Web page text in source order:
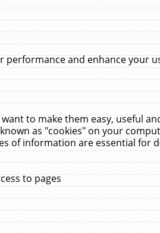
and enhance your
to make them easy, useful
as "cookies" on your
of information are essential for
to pages